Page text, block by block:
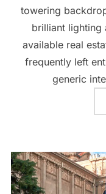
towering
brilliant lighting
available real
frequently left
generic